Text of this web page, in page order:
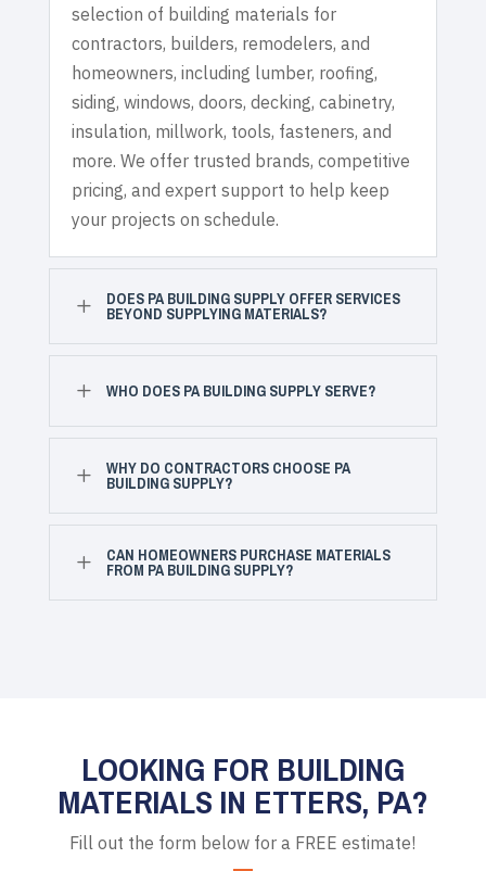
selection of building materials for
contractors, builders, remodelers, and
homeowners, including lumber, roofing,
siding, windows, doors, decking, cabinetry,
insulation, millwork, tools, fasteners, and
more. We offer trusted brands, competitive
pricing, and expert support to help keep
your projects on schedule.
L DOES PA BUILDING SUPPLY OFFER SERVICES
BEYOND SUPPLYING MATERIALS?
L WHO DOES PA BUILDING SUPPLY SERVE?
L WHY DO CONTRACTORS CHOOSE PA
BUILDING SUPPLY?
L CAN HOMEOWNERS PURCHASE MATERIALS
FROM PA BUILDING SUPPLY?
LOOKING FOR BUILDING
MATERIALS IN ETTERS, PA?
Fill out the form below for a FREE estimate!